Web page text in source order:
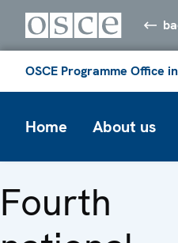
OSCE Programme Office
Home About us
Fourth